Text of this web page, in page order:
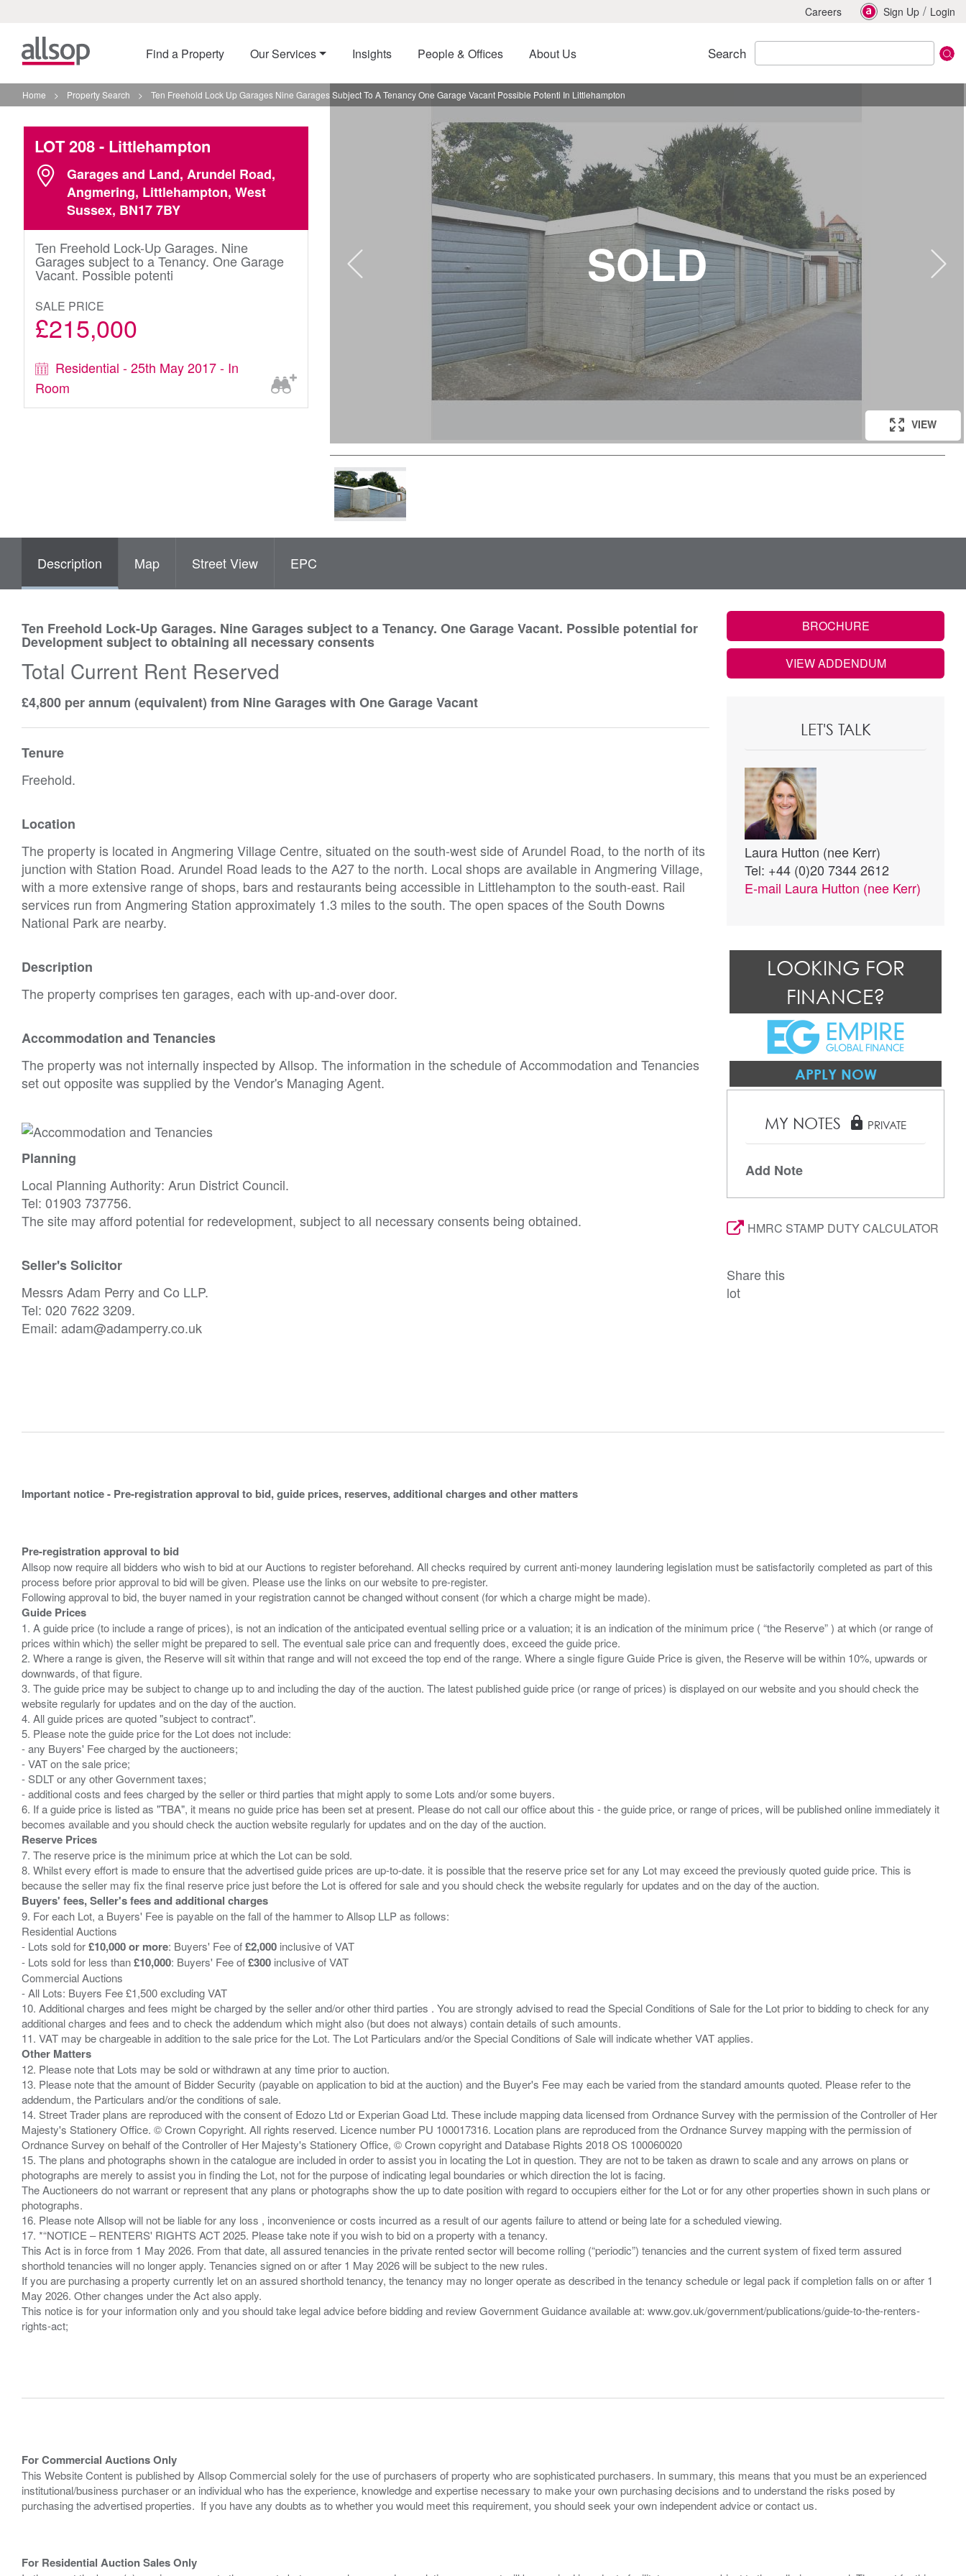
Careers Sign Up / Login
Find a Property Our Services Insights People & Offices About Us Search
Home > Property Search > Ten Freehold Lock Up Garages Nine Garages Subject To A Tenancy One Garage Vacant Possible Potenti In Littlehampton
LOT 208- Littlehampton
Garages and Land, Arundel Road,
Angmering, Littlehampton, West
Sussex, BN17 7BY
Ten Freehold Lock-Up Garages. Nine
Garages subject to a Tenancy. One Garage
Vacant. Possible potenti
SALE PRICE
£215,000
Residential - 25th May 2017 - In
Room
VIEW
Description Map Street View EPC
Ten Freehold Lock-Up Garages. Nine Garages subject to a Tenancy. One Garage Vacant. Possible potential for
Development subject to obtaining all necessary consents
Total Current Rent Reserved
£4,800 per annum (equivalent) from Nine Garages with One Garage Vacant
Tenure
Freehold.
Location
The property is located in Angmering Village Centre, situated on the south-west side of Arundel Road, to the north of its
junction with Station Road. Arundel Road leads to the A27 to the north. Local shops are available in Angmering Village,
with a more extensive range of shops, bars and restaurants being accessible in Littlehampton to the south-east. Rail
services run from Angmering Station approximately 1.3 miles to the south. The open spaces of the South Downs
National Park are nearby.
Description
The property comprises ten garages, each with up-and-over door.
Accommodation and Tenancies
The property was not internally inspected by Allsop. The information in the schedule of Accommodation and Tenancies
set out opposite was supplied by the Vendor's Managing Agent.
Planning
Local Planning Authority: Arun District Council.
Tel: 01903 737756.
The site may afford potential for redevelopment, subject to all necessary consents being obtained.
Seller's Solicitor
Messrs Adam Perry and Co LLP.
Tel: 020 7622 3209.
Email: adam@adamperry.co.uk
BROCHURE
VIEW ADDENDUM
LET'S TALK
Laura Hutton (nee Kerr)
Tel: +44 (0)20 7344 2612
E-mail Laura Hutton (nee Kerr)
LOOKING FOR
FINANCE?
APPLY NOW
MY NOTES lock PRIVATE
Add Note
HMRC STAMP DUTY CALCULATOR
Share this
lot
Important notice - Pre-registration approval to bid, guide prices, reserves, additional charges and other matters
Pre-registration approval to bid
Allsop now require all bidders who wish to bid at our Auctions to register beforehand. All checks required by current anti-money laundering legislation must be satisfactorily completed as part of this
process before prior approval to bid will be given. Please use the links on our website to pre-register.
Guide Prices
1. A guide price (to include a range of prices), is not an indication of the anticipated eventual selling price or a valuation; it is an indication of the minimum price ( “the Reserve” ) at which (or range of
prices within which) the seller might be prepared to sell. The eventual sale price can and frequently does, exceed the guide price.
2. Where a range is given, the Reserve will sit within that range and will not exceed the top end of the range. Where a single figure Guide Price is given, the Reserve will be within 10%, upwards or
downwards, of that figure.
3. The guide price may be subject to change up to and including the day of the auction. The latest published guide price (or range of prices) is displayed on our website and you should check the
website regularly for updates and on the day of the auction.
4. All guide prices are quoted "subject to contract".
5. Please note the guide price for the Lot does not include:
- any Buyers' Fee charged by the auctioneers;
- VAT on the sale price;
- SDLT or any other Government taxes;
- additional costs and fees charged by the seller or third parties that might apply to some Lots and/or some buyers.
6. If a guide price is listed as "TBA", it means no guide price has been set at present. Please do not call our office about this - the guide price, or range of prices, will be published online immediately it
Reserve Prices
7. The reserve price is the minimum price at which the Lot can be sold.
8. Whilst every effort is made to ensure that the advertised guide prices are up-to-date. it is possible that the reserve price set for any Lot may exceed the previously quoted guide price. This is
Buyers' fees, Seller's fees and additional charges
9. For each Lot, a Buyers' Fee is payable on the fall of the hammer to Allsop LLP as follows:
Residential Auctions
- Lots sold for£10,000 or more: Buyers' Fee of£2,000 inclusive of VAT
- Lots sold for less than£10,000: Buyers' Fee of£300 inclusive of VAT
Commercial Auctions
- All Lots: Buyers Fee £1,500 excluding VAT
10. Additional charges and fees might be charged by the seller and/or other third parties . You are strongly advised to read the Special Conditions of Sale for the Lot prior to bidding to check for any
additional charges and fees and to check the addendum which might also (but does not always) contain details of such amounts.
Other Matters
12. Please note that Lots may be sold or withdrawn at any time prior to auction.
13. Please note that the amount of Bidder Security (payable on application to bid at the auction) and the Buyer's Fee may each be varied from the standard amounts quoted. Please refer to the
addendum, the Particulars and/or the conditions of sale.
14. Street Trader plans are reproduced with the consent of Edozo Ltd or Experian Goad Ltd. These include mapping data licensed from Ordnance Survey with the permission of the Controller of Her
Majesty's Stationery Office. © Crown Copyright. All rights reserved. Licence number PU 100017316. Location plans are reproduced from the Ordnance Survey mapping with the permission of
Ordnance Survey on behalf of the Controller of Her Majesty's Stationery Office, © Crown copyright and Database Rights 2018 OS 100060020
15. The plans and photographs shown in the catalogue are included in order to assist you in locating the Lot in question. They are not to be taken as drawn to scale and any arrows on plans or
photographs are merely to assist you in finding the Lot, not for the purpose of indicating legal boundaries or which direction the lot is facing.
The Auctioneers do not warrant or represent that any plans or photographs show the up to date position with regard to occupiers either for the Lot or for any other properties shown in such plans or
photographs.
16. Please note Allsop will not be liable for any loss , inconvenience or costs incurred as a result of our agents failure to attend or being late for a scheduled viewing.
17. *“NOTICE – RENTERS' RIGHTS ACT 2025. Please take note if you wish to bid on a property with a tenancy.
This Act is in force from 1 May 2026. From that date, all assured tenancies in the private rented sector will become rolling (“periodic”) tenancies and the current system of fixed term assured
shorthold tenancies will no longer apply. Tenancies signed on or after 1 May 2026 will be subject to the new rules.
If you are purchasing a property currently let on an assured shorthold tenancy, the tenancy may no longer operate as described in the tenancy schedule or legal pack if completion falls on or after 1
May 2026. Other changes under the Act also apply.
This notice is for your information only and you should take legal advice before bidding and review Government Guidance available at: www.gov.uk/government/publications/guide-to-the-renters-
rights-act;
For Commercial Auctions Only
This Website Content is published by Allsop Commercial solely for the use of purchasers of property who are sophisticated purchasers. In summary, this means that you must be an experienced
institutional/business purchaser or an individual who has the experience, knowledge and expertise necessary to make your own purchasing decisions and to understand the risks posed by
purchasing the advertised properties. If you have any doubts as to whether you would meet this requirement, you should seek your own independent advice or contact us.
For Residential Auction Sales Only